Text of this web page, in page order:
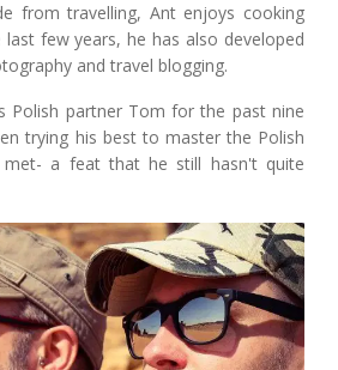
from travelling, Ant enjoys cooking
last few years, he has also developed
and travel blogging.
Polish partner Tom for the past nine
trying his best to master the Polish
met- a feat that he still hasn't quite